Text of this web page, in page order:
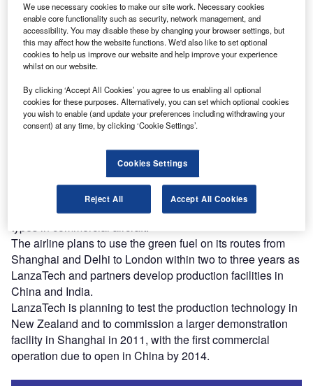
Discover B2B Marketing That Performs
Combine business intelligence and editorial excellence to
reach engaged professionals across 36 leading media
platforms.
Find out more
The partner firms are planning to work with Boeing to
achieve the technical approval required for using new fuel
types in commercial aircraft.
The airline plans to use the green fuel on its routes from
Shanghai and Delhi to London within two to three years as
LanzaTech and partners develop production facilities in
China and India.
LanzaTech is planning to test the production technology in
New Zealand and to commission a larger demonstration
facility in Shanghai in 2011, with the first commercial
operation due to open in China by 2014.
We use necessary cookies to make our site work. Necessary cookies
enable core functionality such as security, network management, and
accessibility. You may disable these by changing your browser settings, but
this may affect how the website functions. We'd also like to set optional
cookies to help us improve our website and help improve your experience
whilst on our website.
By clicking ‘Accept All Cookies’ you agree to us enabling all optional
cookies for these purposes. Alternatively, you can set which optional cookies
you wish to enable (and update your preferences including withdrawing your
consent) at any time, by clicking ‘Cookie Settings’.
Cookies Settings
Reject All Accept All Cookies